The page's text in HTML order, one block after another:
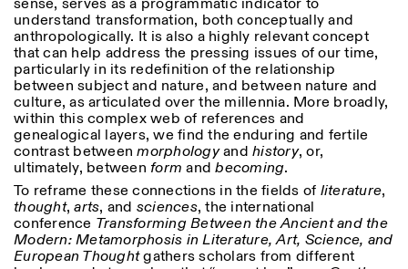
sense, serves as a programmatic indicator to
understand transformation, both conceptually and
anthropologically. It is also a highly relevant concept
that can help address the pressing issues of our time,
particularly in its redefinition of the relationship
between subject and nature, and between nature and
culture, as articulated over the millennia. More broadly,
within this complex web of references and
genealogical layers, we find the enduring and fertile
contrast betweenmorphologyand history, or,
ultimately, between form andbecoming.
To reframe these connections in the fields of literature,
thought,arts, and sciences, the international
conference Transforming Between the Ancient and the
Modern: Metamorphosis in Literature, Art, Science, and
European Thoughtgathers scholars from different